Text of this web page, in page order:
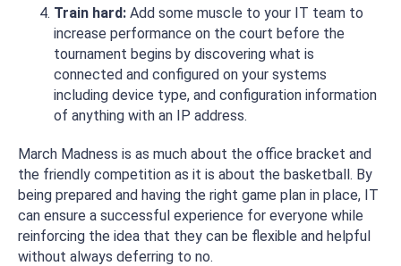
Train hard: Add some muscle to your IT team to
increase performance on the court before the
tournament begins by discovering what is
connected and configured on your systems
including device type, and configuration information
of anything with an IP address.
March Madness is as much about the office bracket and
the friendly competition as it is about the basketball. By
being prepared and having the right game plan in place, IT
can ensure a successful experience for everyone while
reinforcing the idea that they can be flexible and helpful
without always deferring to no.